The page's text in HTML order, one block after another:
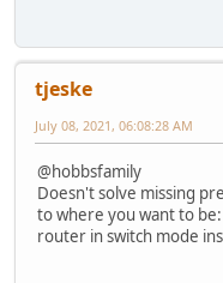
tjeske
July 08, 2021, 06:08:28 AM
@hobbsfamily
Doesn't solve missing
to where you want to
router in switch mode